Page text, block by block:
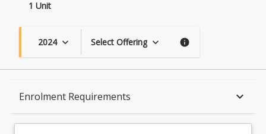
1 Unit
2024 keyboard_arrow_down Select Offering keyboard_arrow_down info
Enrolment Requirements keyboard_arrow_down